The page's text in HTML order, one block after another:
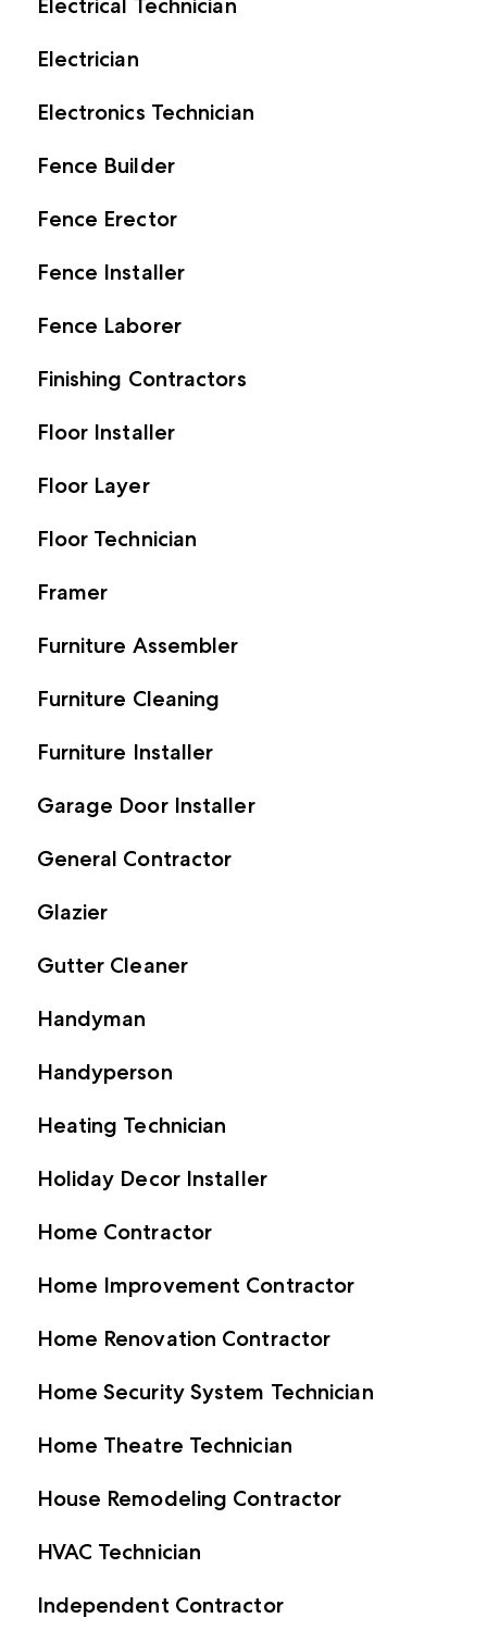
Electrician
Electronics Technician
Fence Builder
Fence Erector
Fence Installer
Fence Laborer
Finishing Contractors
Floor Installer
Floor Layer
Floor Technician
Framer
Furniture Assembler
Furniture Cleaning
Furniture Installer
Garage Door Installer
General Contractor
Glazier
Gutter Cleaner
Handyman
Handyperson
Heating Technician
Holiday Decor Installer
Home Contractor
Home Improvement Contractor
Home Renovation Contractor
Home Security System Technician
Home Theatre Technician
House Remodeling Contractor
HVAC Technician
Independent Contractor